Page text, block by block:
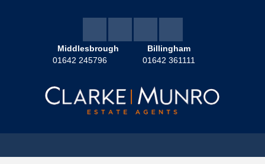
Middlesbrough
01642 245796
Billingham
01642 361111